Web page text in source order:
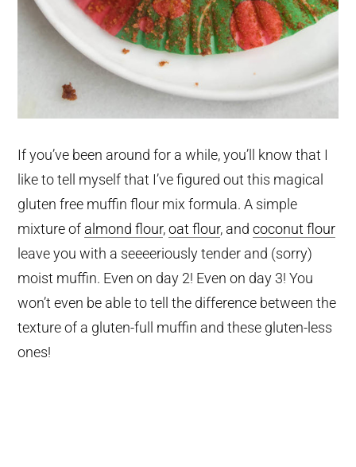
If you’ve been around for a while, you’ll know that I
like to tell myself that I’ve figured out this magical
gluten free muffin flour mix formula. A simple
mixture of almond flour,oat flour, andcoconut flour
leave you with a seeeeriously tender and (sorry)
moist muffin. Even on day 2! Even on day 3! You
won’t even be able to tell the difference between the
texture of a gluten-full muffin and these gluten-less
ones!